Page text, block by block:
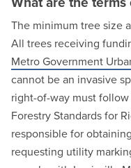
The minimum tree size
All trees receiving
Metro Government
cannot be an invasive
right-of-way must
Forestry Standards for
responsible for
requesting utility